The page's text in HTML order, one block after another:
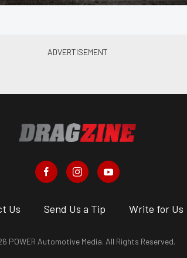
Us Send Us a Tip Write for Us
POWER Automotive Media. All Rights Reserved.